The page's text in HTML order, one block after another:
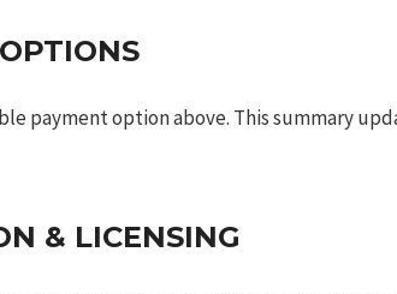
payment option above. This summary
& LICENSING